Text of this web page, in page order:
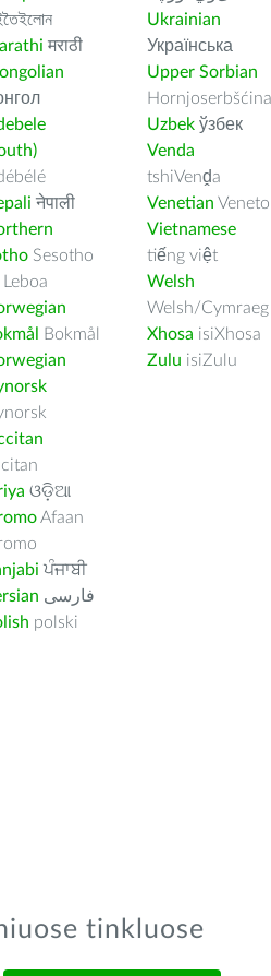
मराठी
नेपाली
Sesotho
Leboa
Bokmål
ଓଡ଼ିଆ
Afaan
ਪੰਜਾਬੀ
فارسى
polski
Ukrainian
Українська
Upper Sorbian
Hornjoserbšćina
Uzbek ўзбек
Venda
tshiVenḓa
Venetian Veneto
Vietnamese
tiếng việt
Welsh
Welsh/Cymraeg
Xhosa isiXhosa
Zulu isiZulu
tinkluose